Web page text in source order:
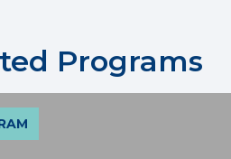
Programs